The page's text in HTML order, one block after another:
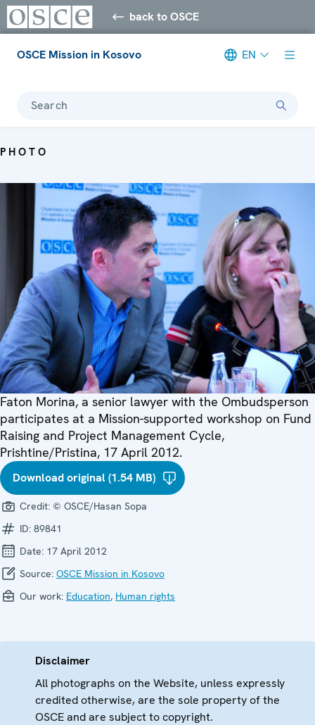
back to OSCE
OSCE Mission in Kosovo EN
Search
PHOTO
Faton Morina, a senior lawyer with the Ombudsperson
participates at a Mission-supported workshop on Fund
Raising and Project Management Cycle,
Prishtine/Pristina, 17 April 2012.
Download original (1.54 MB)
Credit: © OSCE/Hasan Sopa
ID: 89841
Date: 17 April 2012
Source: OSCE Mission in Kosovo
Our work: Education, Human rights
Disclaimer
All photographs on the Website, unless expressly
credited otherwise, are the sole property of the
OSCE and are subject to copyright.